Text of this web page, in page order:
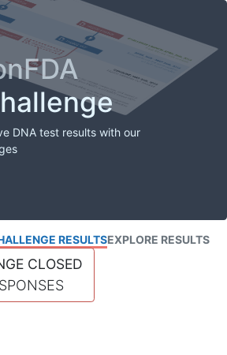
DNA test results with our
RESULTSEXPLORE RESULTS
CLOSED